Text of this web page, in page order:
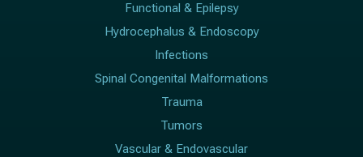
Functional & Epilepsy
Hydrocephalus & Endoscopy
Infections
Spinal Congenital Malformations
Trauma
Tumors
Vascular & Endovascular